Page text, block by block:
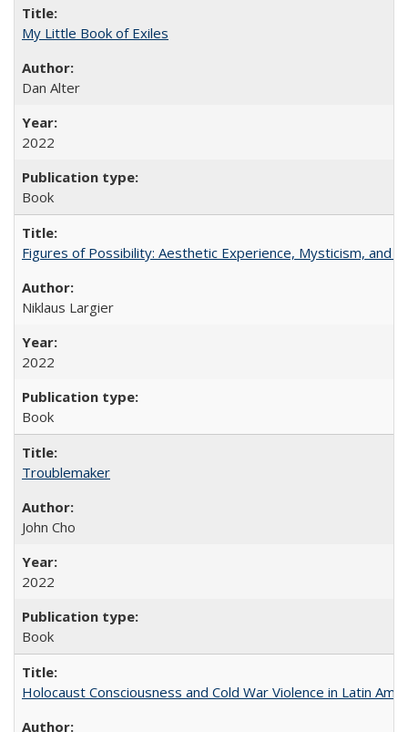
My Little Book of Exiles
Dan Alter
2022
Book
Figures of Possibility: Aesthetic Experience, Mysticism, and
Niklaus Largier
2022
Book
Troublemaker
John Cho
2022
Book
Holocaust Consciousness and Cold War Violence in Latin